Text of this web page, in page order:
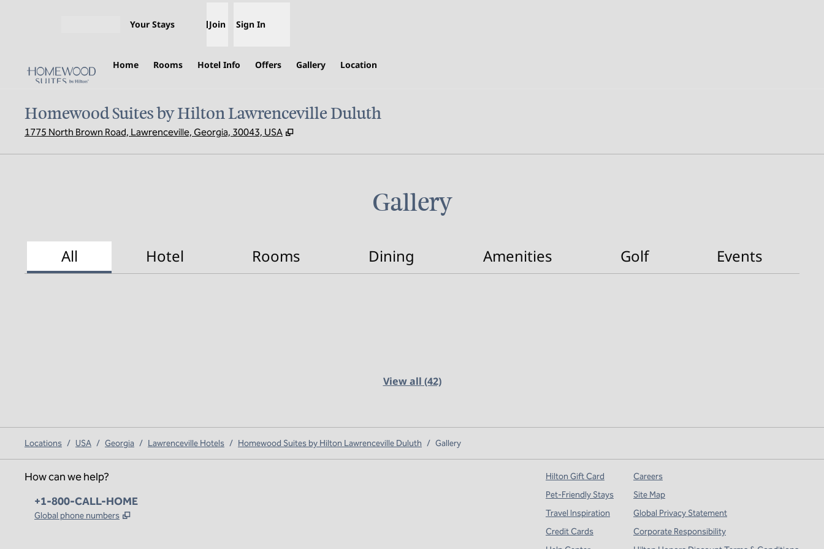
Your Stays Join Sign In
Home Rooms Hotel Info Offers Gallery Location
Homewood Suites by Hilton Lawrenceville Duluth
1775 North Brown Road, Lawrenceville, Georgia, 30043, USA ,
Gallery
All Hotel Rooms Dining Amenities Golf Events
View all (42)
Locations / USA / Georgia / Lawrenceville Hotels / Homewood Suites by Hilton Lawrenceville Duluth / Gallery
How can we help?
Phone:
+1-800-CALL-HOME
Global phone numbers ,
Hilton Gift Card
Pet-Friendly Stays
Travel Inspiration
Credit Cards
Careers
Site Map
Global Privacy Statement
Corporate Responsibility